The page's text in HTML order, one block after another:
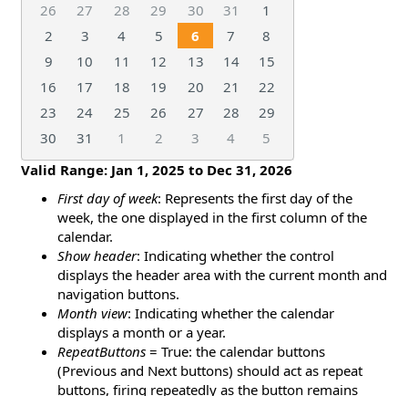
26 27 28 29 30 31
1
2
3 4 5 6 7
8
9
10 11 12 13 14
15
16
17 18 19 20 21
22
23
24 25 26 27 28
29
30
31 1 2 3 4
5
Valid Range: Jan 1, 2025 to Dec 31, 2026
First day of week: Represents the first day of the
week, the one displayed in the first column of the
calendar.
Show header: Indicating whether the control
displays the header area with the current month and
navigation buttons.
Month view: Indicating whether the calendar
displays a month or a year.
RepeatButtons = True: the calendar buttons
(Previous and Next buttons) should act as repeat
buttons, firing repeatedly as the button remains